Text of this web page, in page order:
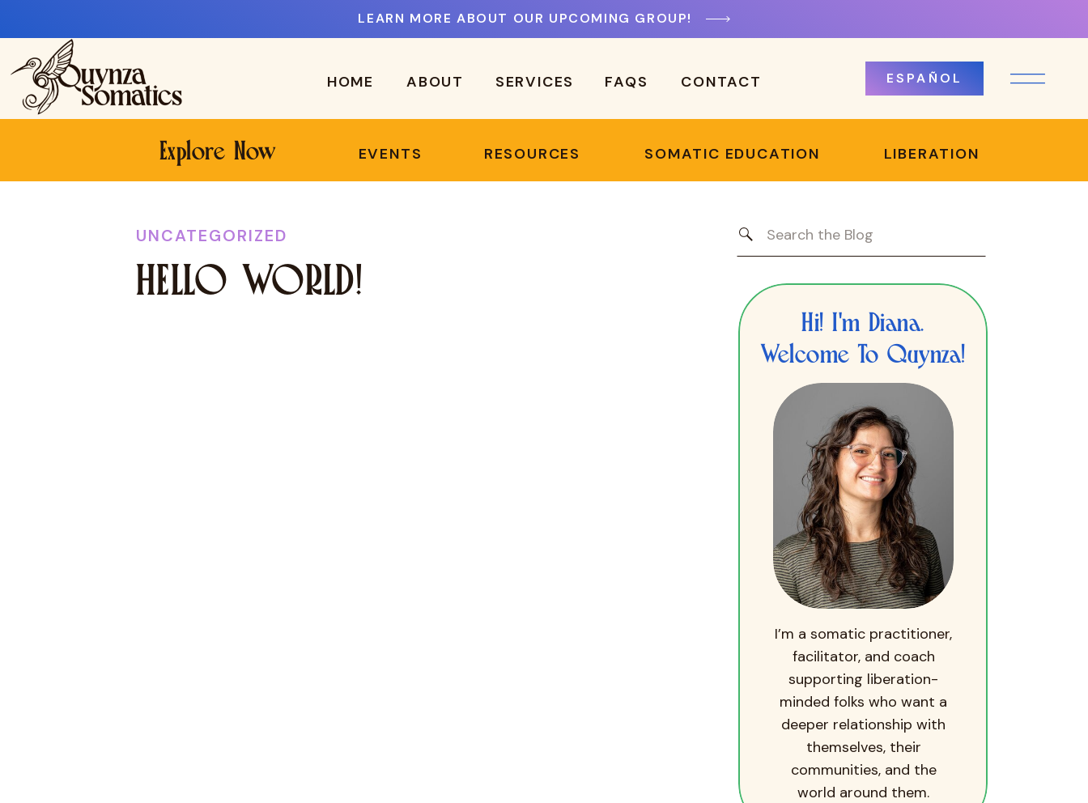
LEARN MORE ABOUT OUR UPCOMING GROUP!
ESPAÑOL
CONTACT
SERVICES
ABOUT
HOME FAQS
RESOURCES SOMATIC EDUCATION LIBERATION
EVENTS
Explore Now
Search
for:
Hi! I'm Diana.
Welcome To Quynza!
I’m a somatic practitioner,
facilitator, and coach
supporting liberation-
minded folks who want a
deeper relationship with
themselves, their
communities, and the
world around them.
HELLO WORLD!
UNCATEGORIZED